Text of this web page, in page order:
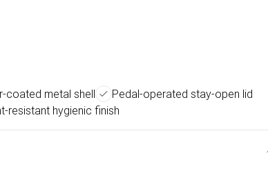
coated metal shell
Pedal-operated stay-open lid
resistant hygienic finish